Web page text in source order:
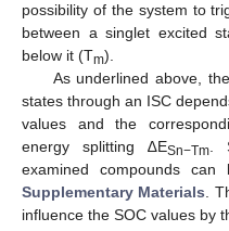
possibility of the system to
between a singlet excited
below it (Tm).
As underlined above,
states through an ISC
values and the
energy splitting ∆ESn−Tm .
examined compounds
Supplementary Materials .
influence the SOC values by